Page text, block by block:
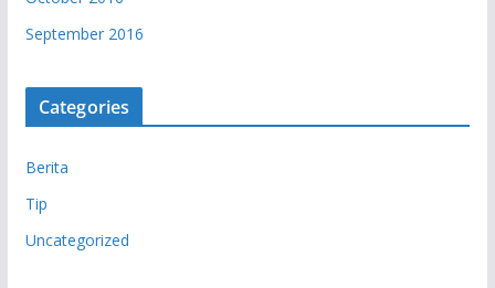
September 2016
Categories
Berita
Tip
Uncategorized